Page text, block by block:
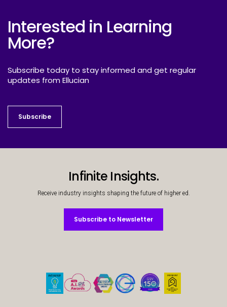
Interested in Learning
More?
Subscribe today to stay informed and get regular
updates from Ellucian
Subscribe
Subscribe
Infinite Insights.
Receive industry insights shaping the future of higher ed.
Subscribe to Newsletter
Subscribe to Newsletter